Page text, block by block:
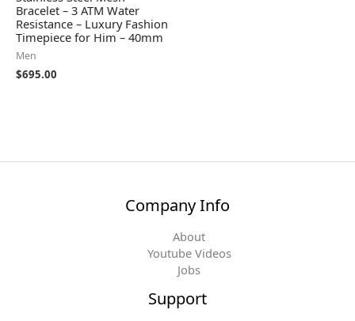
Bracelet – 3 ATM Water
Resistance – Luxury Fashion
Timepiece for Him – 40mm
Men
$695.00
Company Info
About
Youtube Videos
Jobs
Support